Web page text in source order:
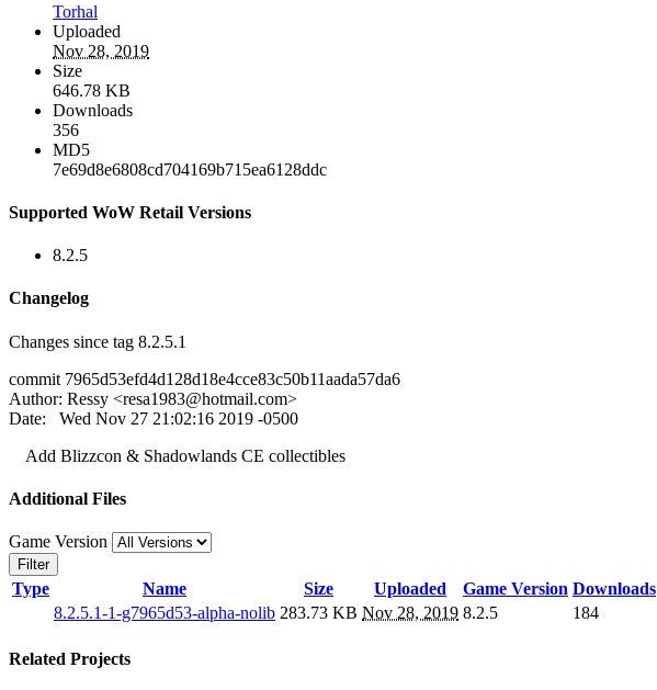
Torhal
Uploaded
Nov 28, 2019
Size
646.78 KB
Downloads
356
MD5
7e69d8e6808cd704169b715ea6128ddc
Supported WoW Retail Versions
8.2.5
Changelog
Changes since tag 8.2.5.1
commit 7965d53efd4d128d18e4cce83c50b11aada57da6
Author: Ressy <resa1983@hotmail.com>
Date: Wed Nov 27 21:02:16 2019 -0500
Add Blizzcon & Shadowlands CE collectibles
Additional Files
Game Version
Filter
Type Name Size Uploaded Game Version Downloads
8.2.5.1-1-g7965d53-alpha-nolib 283.73 KB Nov 28, 2019 8.2.5 184
Related Projects